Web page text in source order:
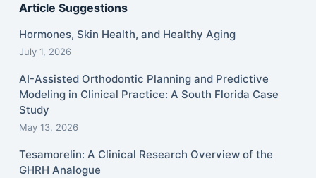
Article Suggestions
Hormones, Skin Health, and Healthy Aging
July 1, 2026
AI-Assisted Orthodontic Planning and Predictive
Modeling in Clinical Practice: A South Florida Case
Study
May 13, 2026
Tesamorelin: A Clinical Research Overview of the
GHRH Analogue